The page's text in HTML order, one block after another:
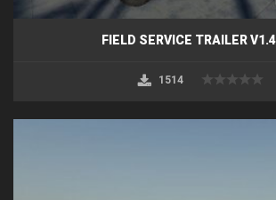
FIELD SERVICE TRAILER
1514